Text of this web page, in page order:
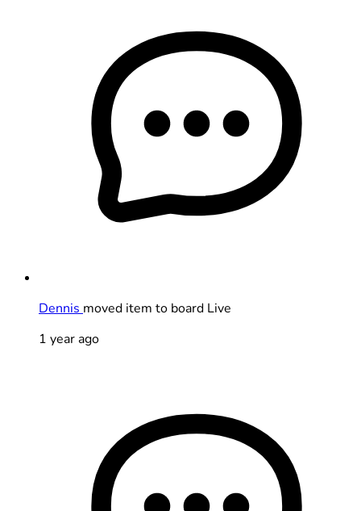
Dennis moved item to board Live
1 year ago